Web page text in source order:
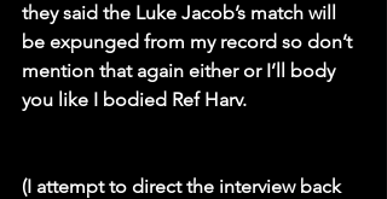
they said the Luke Jacob’s match will
be expunged from my record so don’t
mention that again either or I’ll body
you like I bodied Ref Harv.
(I attempt to direct the interview back